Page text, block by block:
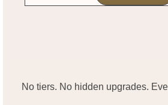
No tiers. No hidden upgrades.